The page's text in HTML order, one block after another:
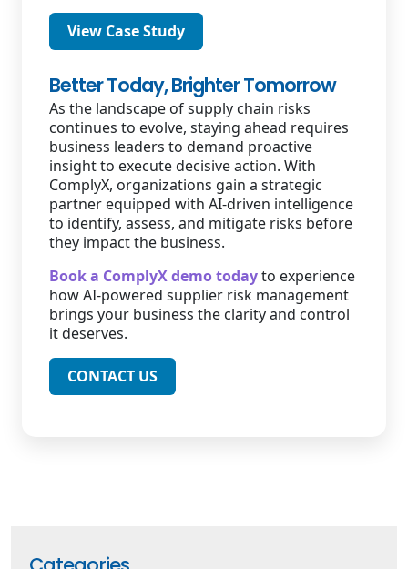
View Case Study
Better Today, Brighter Tomorrow
As the landscape of supply chain risks
continues to evolve, staying ahead requires
business leaders to demand proactive
insight to execute decisive action. With
ComplyX, organizations gain a strategic
partner equipped with AI-driven intelligence
to identify, assess, and mitigate risks before
they impact the business.
Book a ComplyX demo todayto experience
how AI-powered supplier risk management
brings your business the clarity and control
it deserves.
CONTACT US